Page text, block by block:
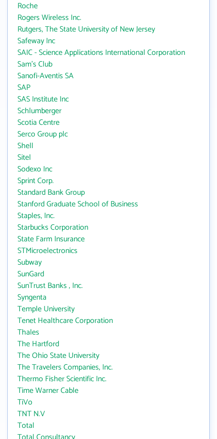
Roche
Rogers Wireless Inc.
Rutgers, The State University of New Jersey
Safeway Inc
SAIC - Science Applications International Corporation
Sam's Club
Sanofi-Aventis SA
SAP
SAS Institute Inc
Schlumberger
Scotia Centre
Serco Group plc
Shell
Sitel
Sodexo Inc
Sprint Corp.
Standard Bank Group
Stanford Graduate School of Business
Staples, Inc.
Starbucks Corporation
State Farm Insurance
STMicroelectronics
Subway
SunGard
SunTrust Banks , Inc.
Syngenta
Temple University
Tenet Healthcare Corporation
Thales
The Hartford
The Ohio State University
The Travelers Companies, Inc.
Thermo Fisher Scientific Inc.
Time Warner Cable
TiVo
TNT N.V
Total